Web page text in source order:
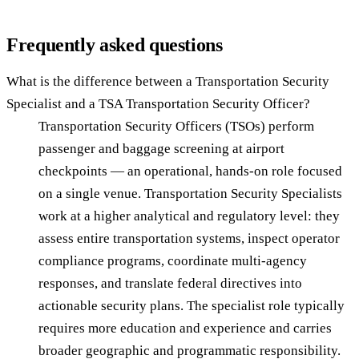
Frequently asked questions
What is the difference between a Transportation Security
Specialist and a TSA Transportation Security Officer?
Transportation Security Officers (TSOs) perform
passenger and baggage screening at airport
checkpoints — an operational, hands-on role focused
on a single venue. Transportation Security Specialists
work at a higher analytical and regulatory level: they
assess entire transportation systems, inspect operator
compliance programs, coordinate multi-agency
responses, and translate federal directives into
actionable security plans. The specialist role typically
requires more education and experience and carries
broader geographic and programmatic responsibility.